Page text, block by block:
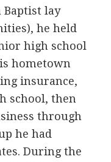
Baptist lay
he held
high school
hometown
insurance,
school, then
through
he had
During the